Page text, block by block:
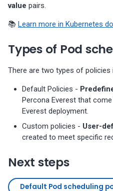
value pairs.
📚 Learn more in Kubernetes
Types of Pod
There are two types of policies
Default Policies -
Percona Everest that
Everest deployment.
Custom policies - User-
created to meet specific
Next steps
Default Pod scheduling